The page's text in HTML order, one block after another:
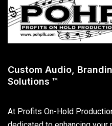
Custom Audio,
Solutions ™
At Profits On-Hold